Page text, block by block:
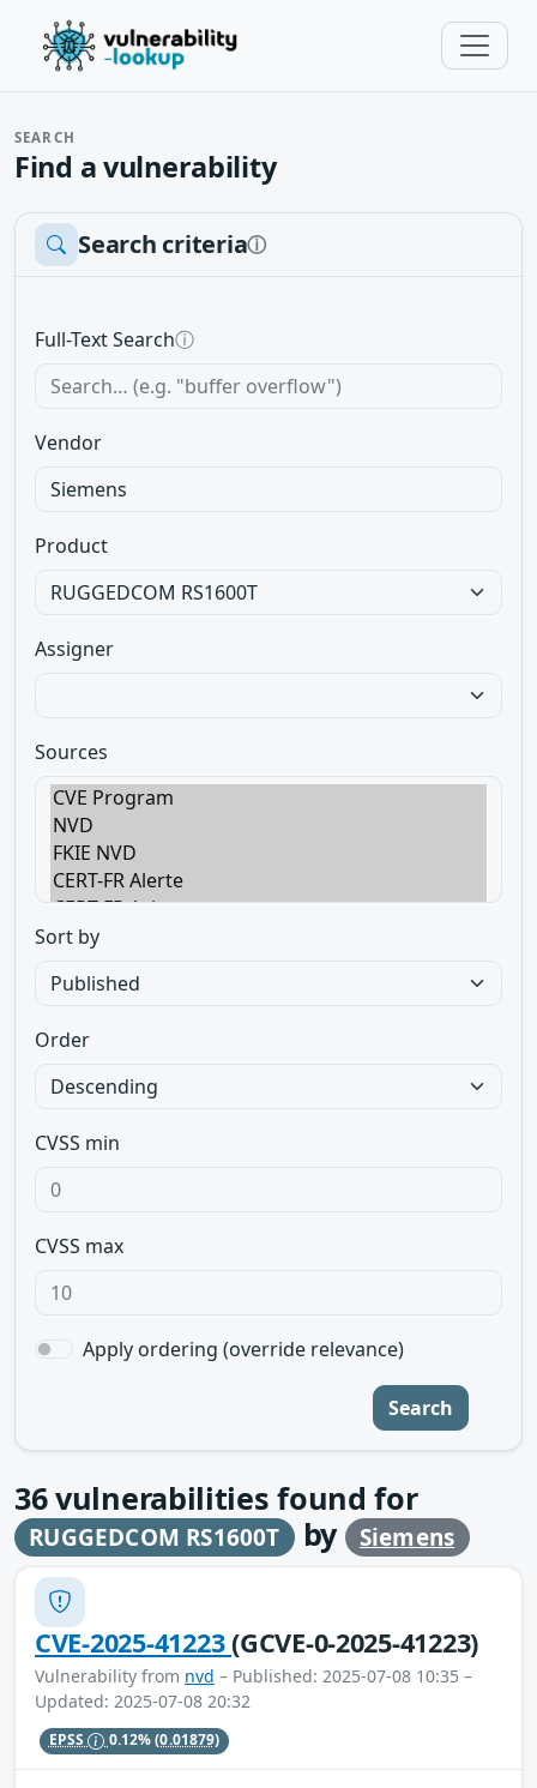
SEARCH
Find a vulnerability
Search criteriaⓘ
Full-Text Searchⓘ
Vendor
Product
Assigner
Sources
Sort by
Order
CVSS min
CVSS max
Apply ordering (override relevance)
Search
36vulnerabilities found for
RUGGEDCOM RS1600T by Siemens
CVE-2025-41223(GCVE-0-2025-41223)
Vulnerability from nvd – Published: 2025-07-08 10:35 –
Updated: 2025-07-08 20:32
EPSS 0.12%(0.01879)